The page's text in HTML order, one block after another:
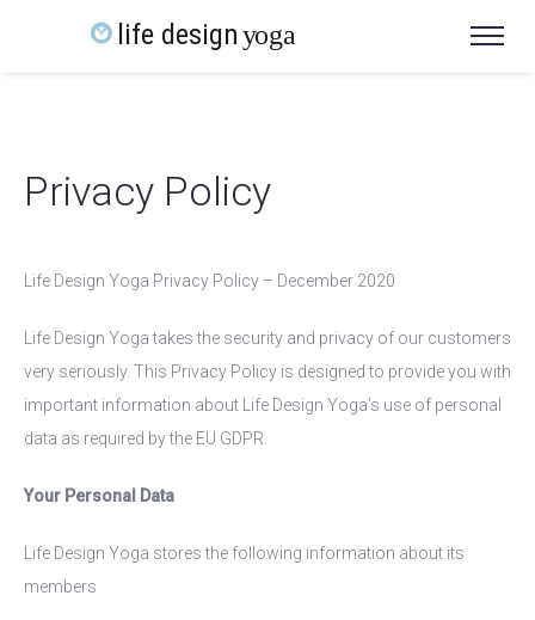
Privacy Policy
Life Design Yoga Privacy Policy – December 2020
Life Design Yoga takes the security and privacy of our customers
very seriously. This Privacy Policy is designed to provide you with
important information about Life Design Yoga’s use of personal
data as required by the EU GDPR.
Your Personal Data
Life Design Yoga stores the following information about its
members